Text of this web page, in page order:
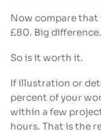
Now compare that
£80. Big difference.
So is it worth it.
If illustration or
percent of your
within a few
hours. That is the